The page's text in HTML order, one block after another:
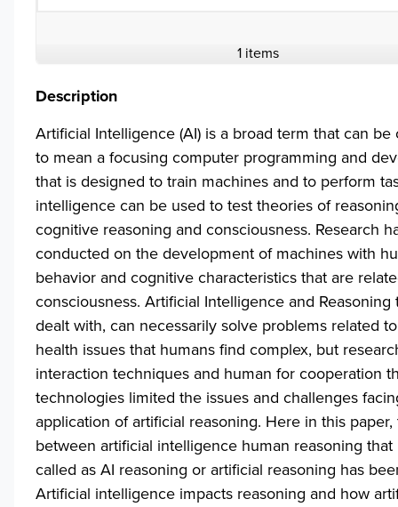
1 items
Description
Artificial Intelligence (AI) is a broad term that can be
to mean a focusing computer programming and
that is designed to train machines and to perform
intelligence can be used to test theories of
cognitive reasoning and consciousness. Research
conducted on the development of machines with
behavior and cognitive characteristics that are
consciousness. Artificial Intelligence and Reasoning
dealt with, can necessarily solve problems related
health issues that humans find complex, but
interaction techniques and human for cooperation
technologies limited the issues and challenges
application of artificial reasoning. Here in this
between artificial intelligence human reasoning that
called as AI reasoning or artificial reasoning has
Artificial intelligence impacts reasoning and how